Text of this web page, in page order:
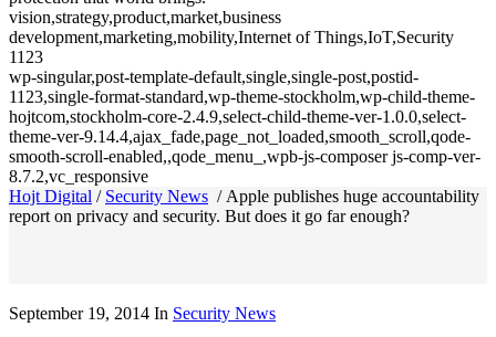
vision,strategy,product,market,business
development,marketing,mobility,Internet of Things,IoT,Security
1123
wp-singular,post-template-default,single,single-post,postid-
1123,single-format-standard,wp-theme-stockholm,wp-child-theme-
hojtcom,stockholm-core-2.4.9,select-child-theme-ver-1.0.0,select-
theme-ver-9.14.4,ajax_fade,page_not_loaded,smooth_scroll,qode-
smooth-scroll-enabled,,qode_menu_,wpb-js-composer js-comp-ver-
8.7.2,vc_responsive
Hojt Digital / Security News / Apple publishes huge accountability
report on privacy and security. But does it go far enough?
September 19, 2014 In Security News